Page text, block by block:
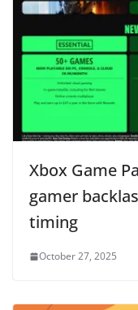
Xbox Game
gamer
timing
October 27, 2025